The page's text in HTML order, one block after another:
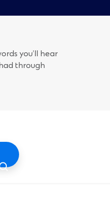
you’ll hear
through